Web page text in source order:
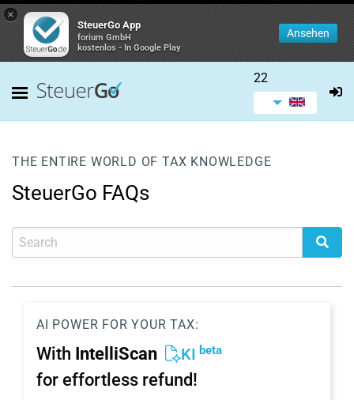
×
SteuerGo App
forium GmbH
kostenlos - In Google Play
Ansehen
22
THE ENTIRE WORLD OF TAX KNOWLEDGE
SteuerGo FAQs
AI POWER FOR YOUR TAX:
With IntelliScan KI beta
for effortless refund!